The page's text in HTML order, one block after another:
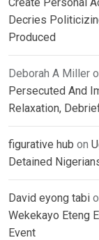
Decries
Produced
Deborah A Miller
Persecuted And
Relaxation,
figurative hub on
Detained
David eyong tabi
Wekekayo Eteng
Event